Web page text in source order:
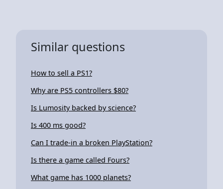
Similar questions
How to sell a PS1?
Why are PS5 controllers $80?
Is Lumosity backed by science?
Is 400 ms good?
Can I trade-in a broken PlayStation?
Is there a game called Fours?
What game has 1000 planets?